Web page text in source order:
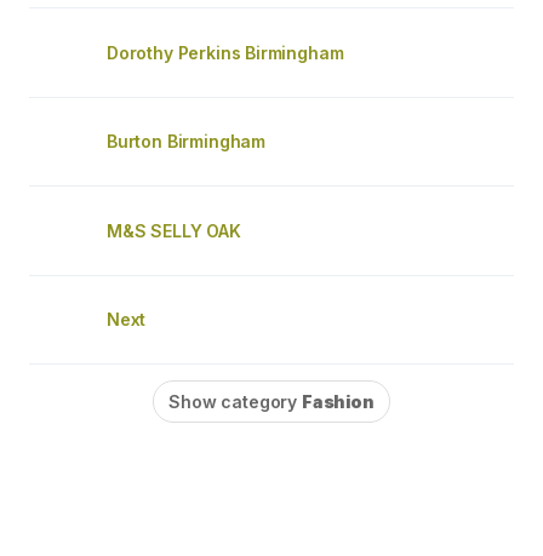
Dorothy Perkins Birmingham
Burton Birmingham
M&S SELLY OAK
Next
Show category Fashion